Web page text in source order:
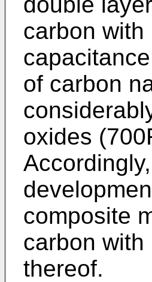
carbon with
of carbon
oxides
composite
carbon
thereof.